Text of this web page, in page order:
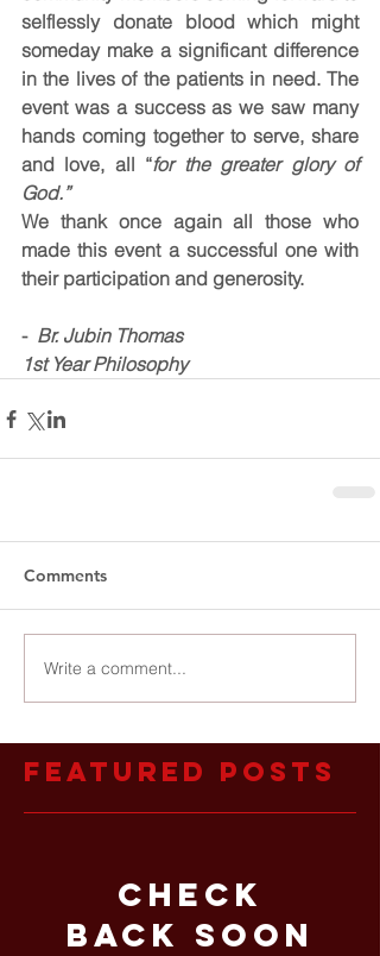
selflessly donate blood which might
someday make a significant difference
in the lives of the patients in need. The
event was a success as we saw many
hands coming together to serve, share
and love, all “for the greater glory of
God.”
We thank once again all those who
made this event a successful one with
their participation and generosity.
- Br. Jubin Thomas
1st Year Philosophy
Comments
Write a comment...
Featured Posts
Check
back soon